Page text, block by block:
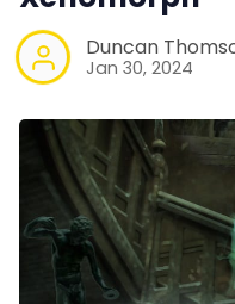
Duncan
Jan 30, 2024